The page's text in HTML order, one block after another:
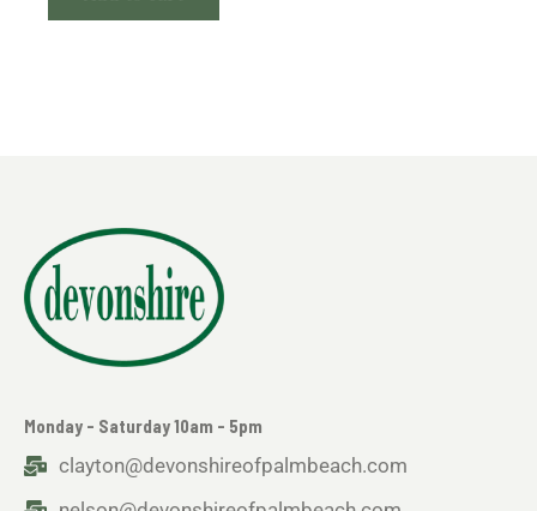
Monday - Saturday 10am - 5pm
clayton@devonshireofpalmbeach.com